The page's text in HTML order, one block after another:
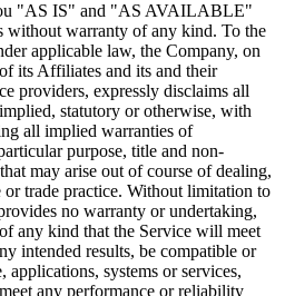
"AS IS" and "AS AVAILABLE"
without warranty of any kind. To the
applicable law, the Company, on
its Affiliates and its and their
providers, expressly disclaims all
statutory or otherwise, with
all implied warranties of
purpose, title and non-
may arise out of course of dealing,
or trade practice. Without limitation to
no warranty or undertaking,
any kind that the Service will meet
intended results, be compatible or
systems or services,
any performance or reliability